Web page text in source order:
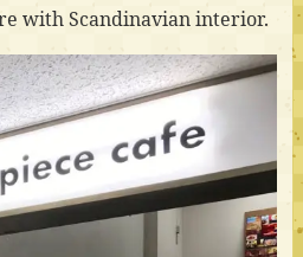
with Scandinavian interior.